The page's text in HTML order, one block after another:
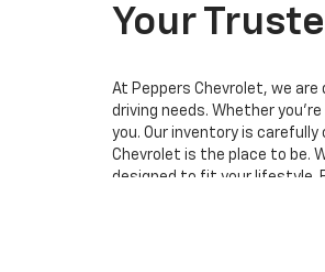
Your
At Peppers Chevrolet, we
driving needs. Whether
you. Our inventory is
Chevrolet is the place to be.
designed to fit your lifestyle.